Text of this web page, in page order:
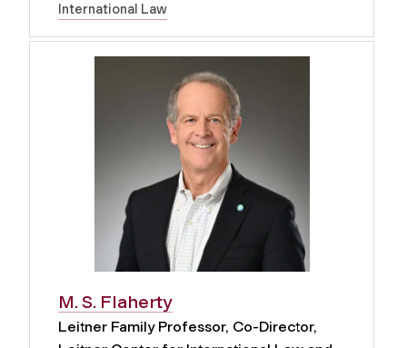
International Law
M. S. Flaherty
Leitner Family Professor, Co-Director,